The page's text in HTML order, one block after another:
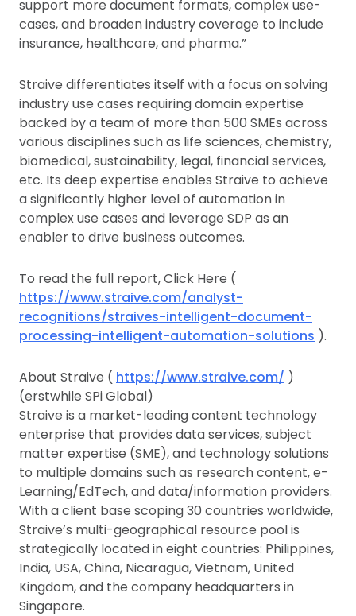
support more document formats, complex use-
cases, and broaden industry coverage to include
insurance, healthcare, and pharma.”
Straive differentiates itself with a focus on solving
industry use cases requiring domain expertise
backed by a team of more than 500 SMEs across
various disciplines such as life sciences, chemistry,
biomedical, sustainability, legal, financial services,
etc. Its deep expertise enables Straive to achieve
a significantly higher level of automation in
complex use cases and leverage SDP as an
enabler to drive business outcomes.
To read the full report, Click Here (
https://www.straive.com/analyst-
recognitions/straives-intelligent-document-
processing-intelligent-automation-solutions ).
About Straive ( https://www.straive.com/ )
(erstwhile SPi Global)
Straive is a market-leading content technology
enterprise that provides data services, subject
matter expertise (SME), and technology solutions
to multiple domains such as research content, e-
Learning/EdTech, and data/information providers.
With a client base scoping 30 countries worldwide,
Straive’s multi-geographical resource pool is
strategically located in eight countries: Philippines,
India, USA, China, Nicaragua, Vietnam, United
Kingdom, and the company headquarters in
Singapore.